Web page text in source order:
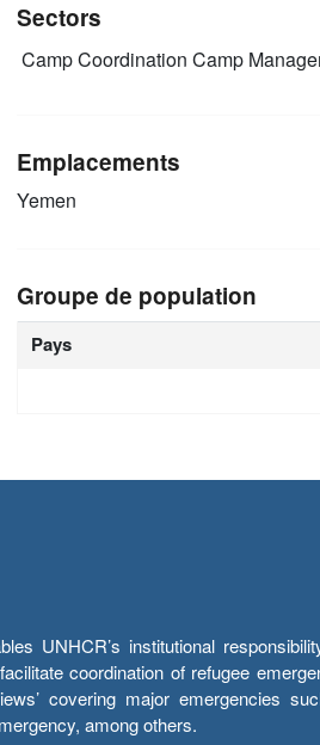
Sectors
Camp Coordination Camp
Emplacements
Yemen
Groupe de population
Pays
UNHCR’s institutional
coordination of refugee
covering major emergencies
among others.